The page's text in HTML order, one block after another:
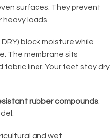
surfaces. They prevent
loads.
block moisture while
The membrane sits
liner. Your feet stay dry
rubber compounds
and wet